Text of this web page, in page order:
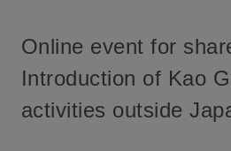
Online event for
Introduction of Kao
activities outside